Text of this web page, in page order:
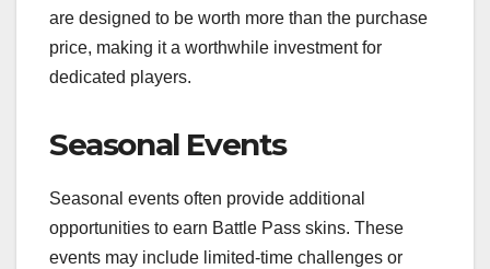
are designed to be worth more than the purchase
price, making it a worthwhile investment for
dedicated players.
Seasonal Events
Seasonal events often provide additional
opportunities to earn Battle Pass skins. These
events may include limited-time challenges or